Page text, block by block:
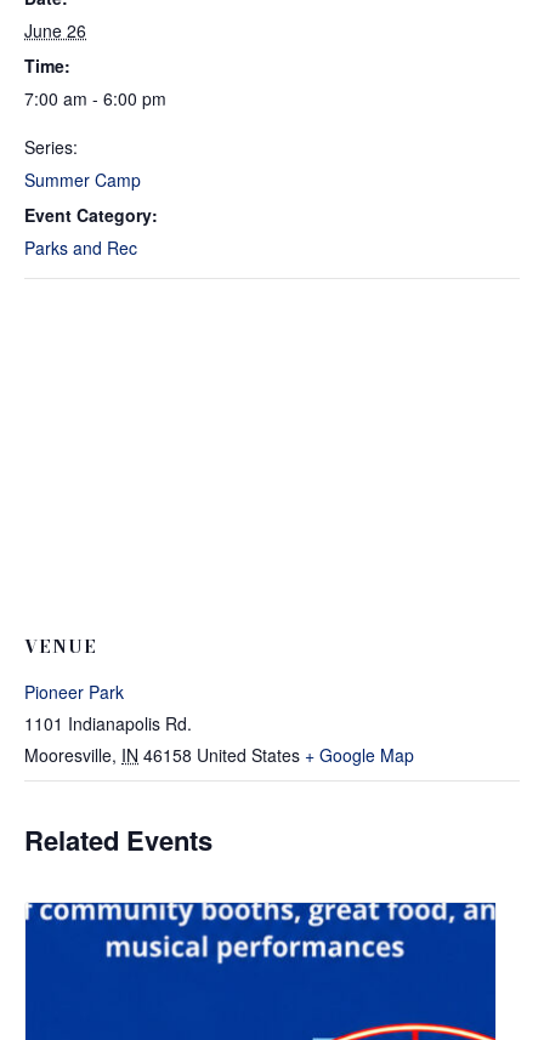
June 26
Time:
7:00 am - 6:00 pm
Series:
Summer Camp
Event Category:
Parks and Rec
VENUE
Pioneer Park
1101 Indianapolis Rd.
Mooresville, IN 46158 United States + Google Map
Related Events